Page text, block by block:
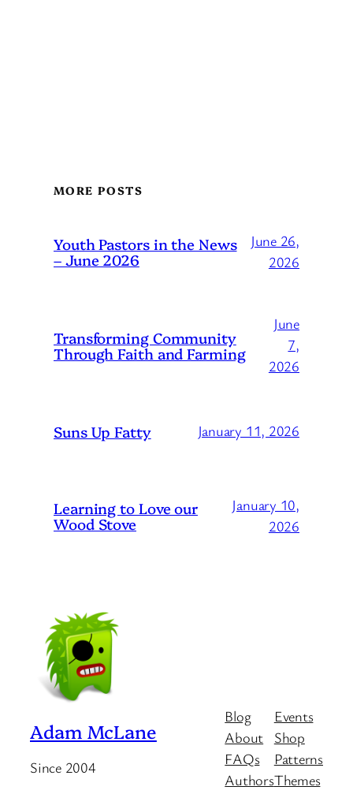
MORE POSTS
Youth Pastors in the News
– June 2026
June 26,
2026
Transforming Community
Through Faith and Farming
June
7,
2026
Suns Up Fatty January 11, 2026
Learning to Love our
Wood Stove
January 10,
2026
Adam McLane
Since 2004
Blog
About
FAQs
Authors
Events
Shop
Patterns
Themes